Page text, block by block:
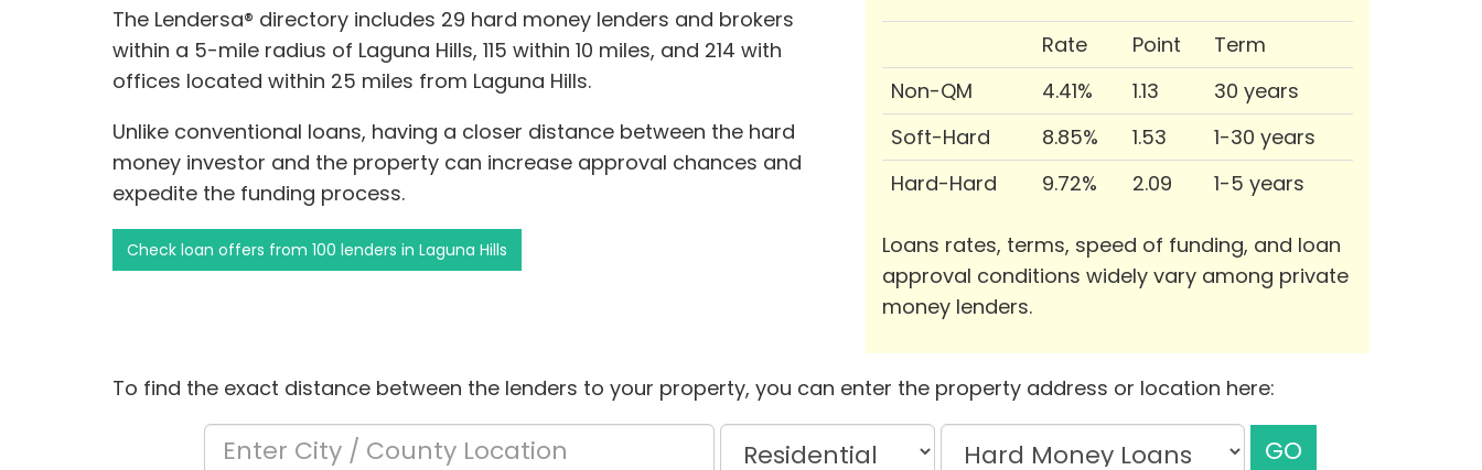
The Lendersa® directory includes 29 hard money lenders and brokers
within a 5-mile radius of Laguna Hills, 115 within 10 miles, and 214 with
offices located within 25 miles from Laguna Hills.
Unlike conventional loans, having a closer distance between the hard
money investor and the property can increase approval chances and
expedite the funding process.
Check loan offers from 100 lenders in Laguna Hills
Rate Point
Term
Non-QM
4.41% 1.13
30 years
Soft-Hard
8.85% 1.53
1-30 years
Hard-Hard
9.72% 2.09 1-5 years
Loans rates, terms, speed of funding, and loan
approval conditions widely vary among private
money lenders.
To find the exact distance between the lenders to your property, you can enter the property address or location here:
GO